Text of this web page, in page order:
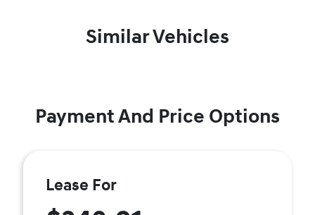
Similar Vehicles
Payment And Price Options
Lease For